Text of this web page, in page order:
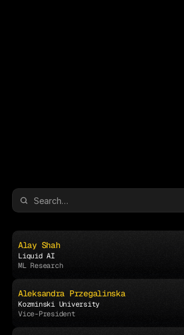
The Schedule
Alay Shah
Liquid AI
ML Research
Aleksandra Przegalinska
Kozminski University
Vice-President